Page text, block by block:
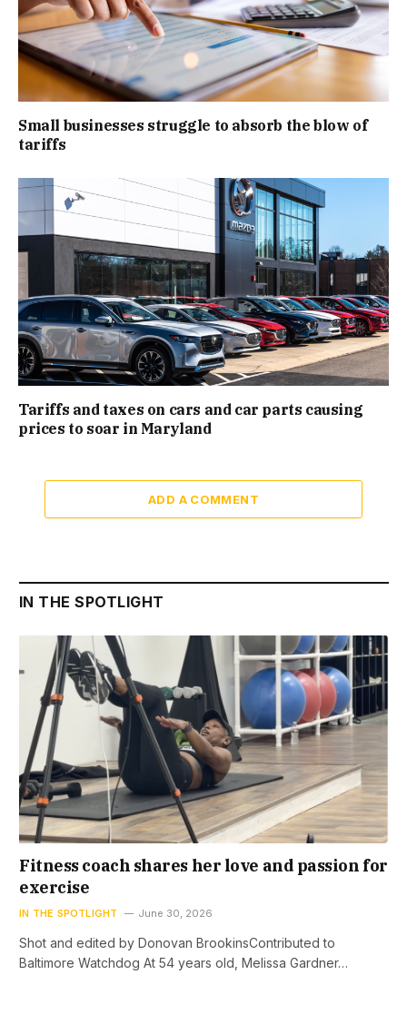
Small businesses struggle to absorb the blow of
tariffs
Tariffs and taxes on cars and car parts causing
prices to soar in Maryland
ADD A COMMENT
IN THE SPOTLIGHT
Fitness coach shares her love and passion for
exercise
IN THE SPOTLIGHT June 30, 2026
Shot and edited by Donovan BrookinsContributed to
Baltimore Watchdog At 54 years old, Melissa Gardner…